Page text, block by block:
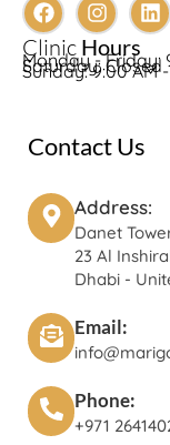
Clinic Hours
Monday - Friday:
Saturday: Closed
Sunday: 9:00 AM
Contact Us
Address:
Danet
23 Al
Dhabi -
Email:
Phone:
+971